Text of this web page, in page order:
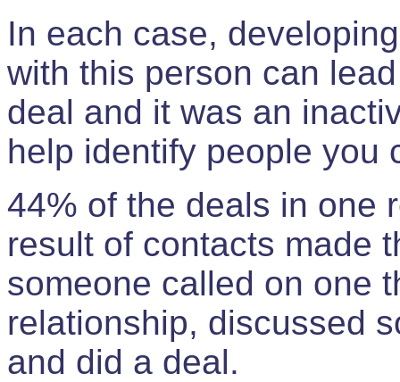
In each case,
with this person can
deal and it was an
help identify people you
44% of the deals in one
result of contacts made
someone called on one
relationship, discussed
and did a deal.